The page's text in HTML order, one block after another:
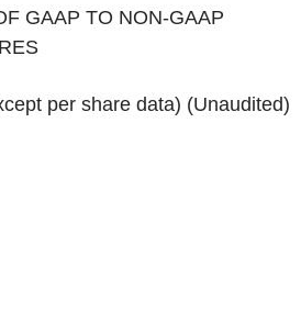
GAAP TO NON-GAAP
per share data) (Unaudited)